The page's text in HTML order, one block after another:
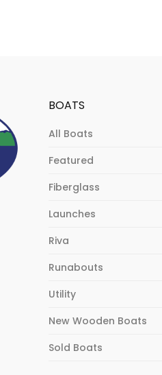
BOATS
All Boats
Featured
Fiberglass
Launches
Riva
Runabouts
Utility
New Wooden Boats
Sold Boats